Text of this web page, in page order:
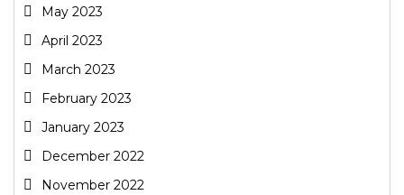
May 2023
April 2023
March 2023
February 2023
January 2023
December 2022
November 2022